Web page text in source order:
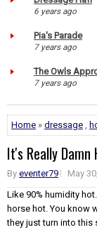
6 years ago
Pia's Parade
7 years ago
The Owls
7 years ago
Home » dressage
It's Really
By eventer79 May
Like 90% humidity
horse hot. You know
they just turn into this